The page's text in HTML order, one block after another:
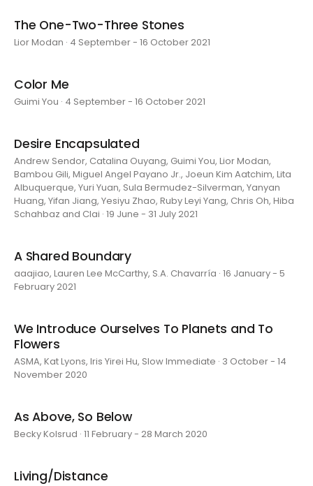
The One-Two-Three Stones
Lior Modan · 4 September - 16 October 2021
Color Me
Guimi You · 4 September - 16 October 2021
Desire Encapsulated
Andrew Sendor, Catalina Ouyang, Guimi You, Lior Modan,
Bambou Gili, Miguel Angel Payano Jr., Joeun Kim Aatchim, Lita
Albuquerque, Yuri Yuan, Sula Bermudez-Silverman, Yanyan
Huang, Yifan Jiang, Yesiyu Zhao, Ruby Leyi Yang, Chris Oh, Hiba
Schahbaz and Clai · 19 June - 31 July 2021
A Shared Boundary
aaajiao, Lauren Lee McCarthy, S.A. Chavarría · 16 January - 5
February 2021
We Introduce Ourselves To Planets and To
Flowers
ASMA, Kat Lyons, Iris Yirei Hu, Slow Immediate · 3 October - 14
November 2020
As Above, So Below
Becky Kolsrud · 11 February - 28 March 2020
Living/Distance